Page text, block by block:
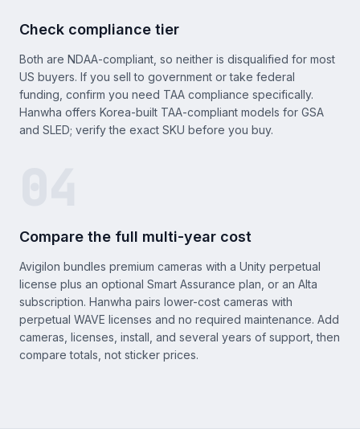
Check compliance tier
Both are NDAA-compliant, so neither is disqualified for most
US buyers. If you sell to government or take federal
funding, confirm you need TAA compliance specifically.
Hanwha offers Korea-built TAA-compliant models for GSA
and SLED; verify the exact SKU before you buy.
Compare the full multi-year cost
Avigilon bundles premium cameras with a Unity perpetual
license plus an optional Smart Assurance plan, or an Alta
subscription. Hanwha pairs lower-cost cameras with
perpetual WAVE licenses and no required maintenance. Add
cameras, licenses, install, and several years of support, then
compare totals, not sticker prices.